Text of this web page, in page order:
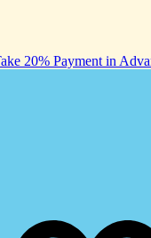
20% Payment in